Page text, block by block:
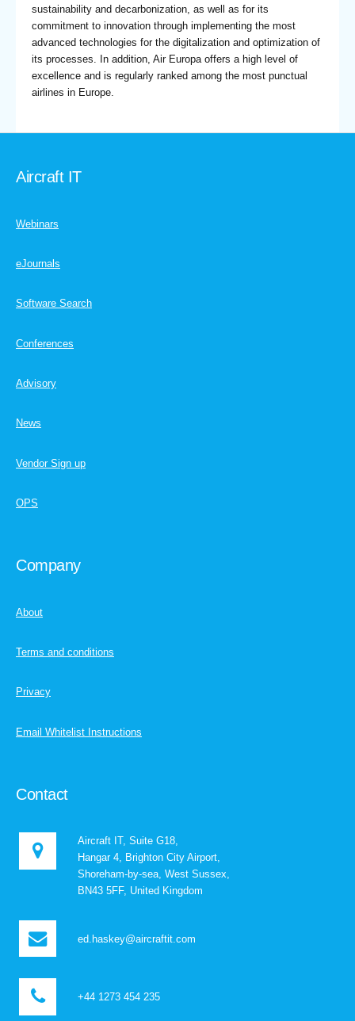
sustainability and decarbonization, as well as for its
commitment to innovation through implementing the most
advanced technologies for the digitalization and optimization of
its processes. In addition, Air Europa offers a high level of
excellence and is regularly ranked among the most punctual
airlines in Europe.
Aircraft IT
Webinars
eJournals
Software Search
Conferences
Advisory
News
Vendor Sign up
OPS
Company
About
Terms and conditions
Privacy
Email Whitelist Instructions
Contact
Aircraft IT, Suite G18,
Hangar 4, Brighton City Airport,
Shoreham-by-sea, West Sussex,
BN43 5FF, United Kingdom
ed.haskey@aircraftit.com
+44 1273 454 235